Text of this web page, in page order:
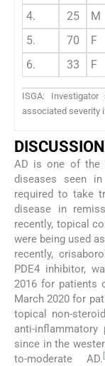
4.
25 M
5.
70 F
6.
33 F
ISGA:
associated severity
DISCUSSION
AD is one of the
diseases seen
required to take
disease in
recently, topical
were being used
recently,
PDE4 inhibitor,
2016 for patients
March 2020 for
topical non-
anti-
since in the
to-moderate AD.